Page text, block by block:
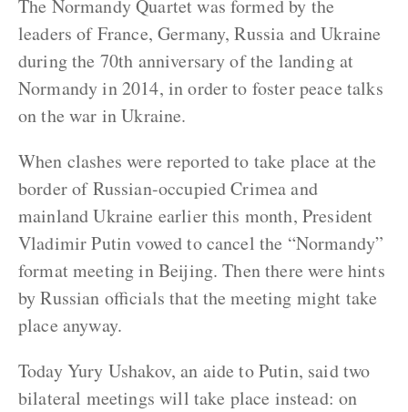
The Normandy Quartet was formed by the
leaders of France, Germany, Russia and Ukraine
during the 70th anniversary of the landing at
Normandy in 2014, in order to foster peace talks
on the war in Ukraine.
When clashes were reported to take place at the
border of Russian-occupied Crimea and
mainland Ukraine earlier this month, President
Vladimir Putin vowed to cancel the “Normandy”
format meeting in Beijing. Then there were hints
by Russian officials that the meeting might take
place anyway.
Today Yury Ushakov, an aide to Putin, said two
bilateral meetings will take place instead: on